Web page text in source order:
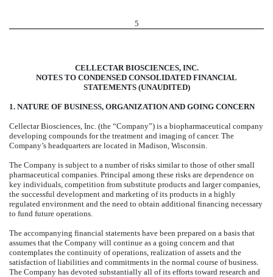
5
CELLECTAR BIOSCIENCES, INC.
NOTES TO CONDENSED CONSOLIDATED FINANCIAL
STATEMENTS (UNAUDITED)
1. NATURE OF BUSINESS, ORGANIZATION AND GOING CONCERN
Cellectar Biosciences, Inc. (the “Company”) is a biopharmaceutical company
developing compounds for the treatment and imaging of cancer. The
Company’s headquarters are located in Madison, Wisconsin.
The Company is subject to a number of risks similar to those of other small
pharmaceutical companies. Principal among these risks are dependence on
key individuals, competition from substitute products and larger companies,
the successful development and marketing of its products in a highly
regulated environment and the need to obtain additional financing necessary
to fund future operations.
The accompanying financial statements have been prepared on a basis that
assumes that the Company will continue as a going concern and that
contemplates the continuity of operations, realization of assets and the
satisfaction of liabilities and commitments in the normal course of business.
The Company has devoted substantially all of its efforts toward research and